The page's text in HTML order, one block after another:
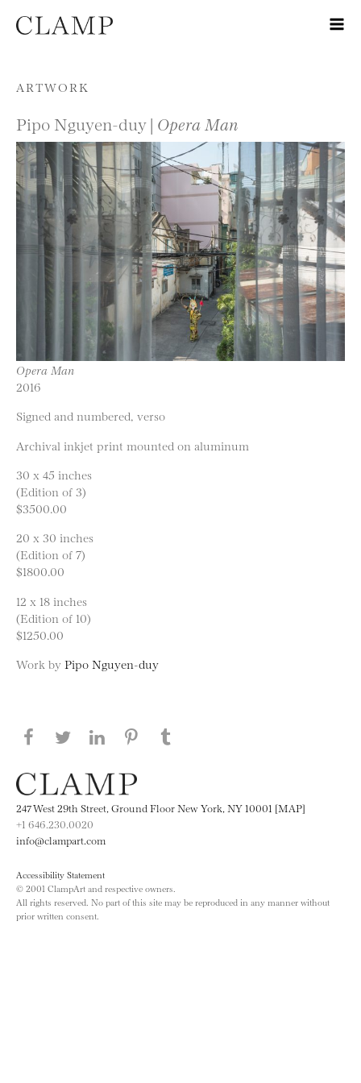
Skip to content
ARTWORK
Pipo Nguyen-duy | Opera Man
Opera Man
2016
Signed and numbered, verso
Archival inkjet print mounted on aluminum
30 x 45 inches
(Edition of 3)
$3500.00
20 x 30 inches
(Edition of 7)
$1800.00
12 x 18 inches
(Edition of 10)
$1250.00
Work by Pipo Nguyen-duy
Share this page on Facebook
Share this page on Twitter
Share this page on LinkedIN
Share this page on Pinterest
247 West 29th Street, Ground Floor New York, NY 10001 [MAP]
+1 646.230.0020
info@clampart.com
Accessibility Statement
© 2001 ClampArt and respective owners.
All rights reserved. No part of this site may be reproduced in any manner without
prior written consent.